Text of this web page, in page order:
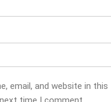
email, and website in this